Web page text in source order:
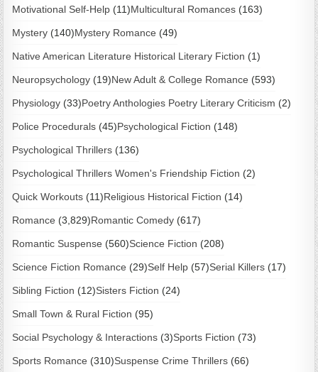
Motivational Self-Help (11)Multicultural Romances (163)
Mystery (140)Mystery Romance (49)
Native American Literature Historical Literary Fiction (1)
Neuropsychology (19)New Adult & College Romance (593)
Physiology (33)Poetry Anthologies Poetry Literary Criticism (2)
Police Procedurals (45)Psychological Fiction (148)
Psychological Thrillers (136)
Psychological Thrillers Women's Friendship Fiction (2)
Quick Workouts (11)Religious Historical Fiction (14)
Romance (3,829)Romantic Comedy (617)
Romantic Suspense (560)Science Fiction (208)
Science Fiction Romance (29)Self Help (57)Serial Killers (17)
Sibling Fiction (12)Sisters Fiction (24)
Small Town & Rural Fiction (95)
Social Psychology & Interactions (3)Sports Fiction (73)
Sports Romance (310)Suspense Crime Thrillers (66)